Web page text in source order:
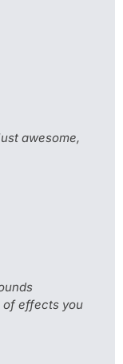
awesome,
of effects you